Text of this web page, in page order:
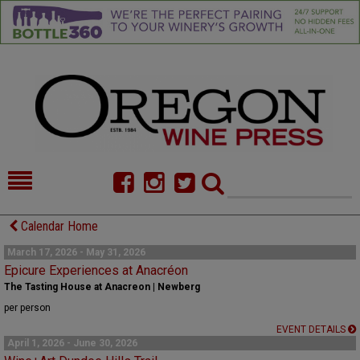
HOME
FOOD
COMMENTARY
CELLAR SELECTS
ALMANAC
CONTACT
Calendar Home
March 17, 2026 - May 31, 2026
Epicure Experiences at Anacréon
The Tasting House at Anacreon | Newberg
per person
EVENT DETAILS
April 1, 2026 - June 30, 2026